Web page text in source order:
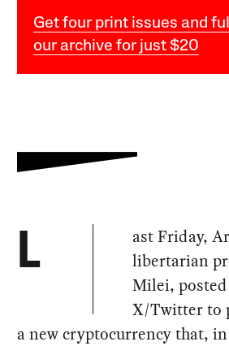
Get four print issues and
our archive for just $20
L
ast Friday,
libertarian
Milei,
X/Twitter to
a new cryptocurrency that,